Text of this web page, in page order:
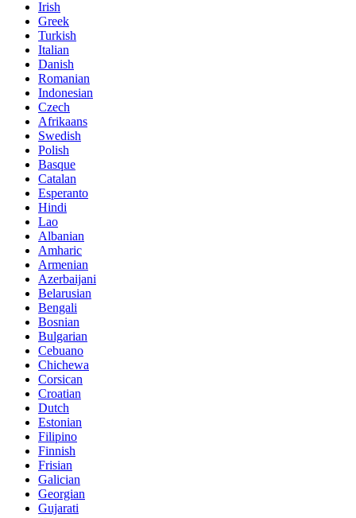
Irish
Greek
Turkish
Italian
Danish
Romanian
Indonesian
Czech
Afrikaans
Swedish
Polish
Basque
Catalan
Esperanto
Hindi
Lao
Albanian
Amharic
Armenian
Azerbaijani
Belarusian
Bengali
Bosnian
Bulgarian
Cebuano
Chichewa
Corsican
Croatian
Dutch
Estonian
Filipino
Finnish
Frisian
Galician
Georgian
Gujarati